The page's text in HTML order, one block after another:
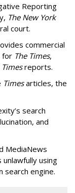
Reporting
The New York
court.
commercial
for The Times,
Timesreports.
Timesarticles, the
search
and
MediaNews
using
search engine.